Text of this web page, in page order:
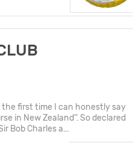
the first time I can honestly say
in New Zealand’’. So declared
Bob Charles a...